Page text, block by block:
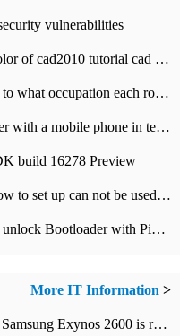
vulnerabilities
How to change the background Color of cad2010 tutorial cad modify the background color of layout
DNF model file name corresponds to what occupation each role the latest NPK comparison table
How to remotely control a computer with a mobile phone in teamviewer
build 16278 Preview
Ps liquefaction tool does not use how to set up can not be used to solve the problem of unresponsive
Google PixelC how to unlock root unlock Bootloader with PixelC tutorial
More IT Information >
The world's first 2nm mobile chip: Samsung Exynos 2600 is ready for mass production.